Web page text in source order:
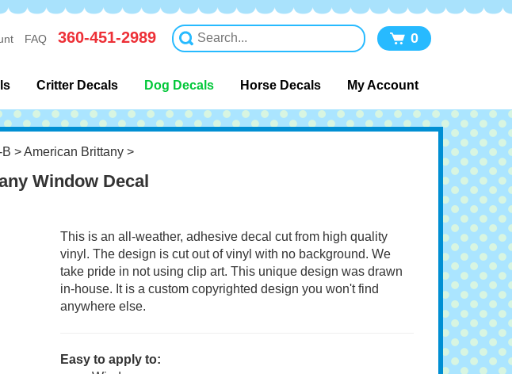
FAQ 360-451-2989 0
Critter Decals Dog Decals Horse Decals My Account
>American Brittany>
Window Decal
This is an all-weather, adhesive decal cut from high quality
vinyl. The design is cut out of vinyl with no background. We
take pride in not using clip art. This unique design was drawn
in-house. It is a custom copyrighted design you won't find
anywhere else.
Easy to apply to: